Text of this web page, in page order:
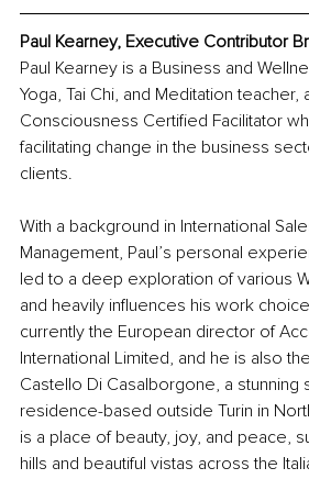
Paul Kearney, Executive Contributor
Paul Kearney is a Business and
Yoga, Tai Chi, and Meditation teacher,
Consciousness Certified Facilitator
facilitating change in the business
clients.
With a background in International
Management, Paul’s personal
led to a deep exploration of various
and heavily influences his work
currently the European director of
International Limited, and he is also
Castello Di Casalborgone, a stunning
residence-based outside Turin in
is a place of beauty, joy, and peace,
hills and beautiful vistas across the